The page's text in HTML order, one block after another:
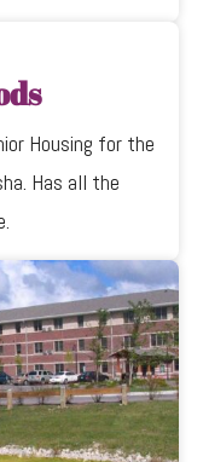
Housing for the
Has all the